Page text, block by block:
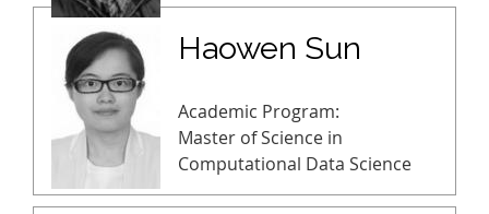
Haowen Sun
Academic Program:
Master of Science in
Computational Data Science